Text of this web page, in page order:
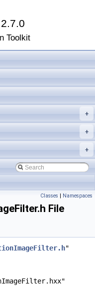
2.7.0
Toolkit
+
+
+
Classes | Namespaces
File
"